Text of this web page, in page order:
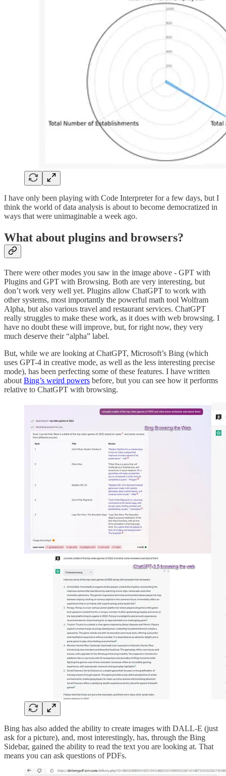
I have only been playing with Code Interpreter for a few days, but I
think the world of data analysis is about to become democratized in
ways that were unimaginable a week ago.
What about plugins and browsers?
There were other modes you saw in the image above - GPT with
Plugins and GPT with Browsing. Both are very interesting, but
don’t work very well yet. Plugins allow ChatGPT to work with
other systems, most importantly the powerful math tool Wolfram
Alpha, but also various travel and restaurant services. ChatGPT
really struggles to make these work, as it does with web browsing. I
have no doubt these will improve, but, for right now, they very
much deserve their “alpha” label.
But, while we are looking at ChatGPT, Microsoft’s Bing (which
uses GPT-4 in creative mode, as well as the less interesting precise
mode), has been perfecting some of these features. I have written
about Bing’s weird powers before, but you can see how it performs
relative to ChatGPT with browsing.
Bing has also added the ability to create images with DALL-E (just
ask for a picture), and, most interestingly, has, through the Bing
Sidebar, gained the ability to read the text you are looking at. That
means you can ask questions of PDFs.